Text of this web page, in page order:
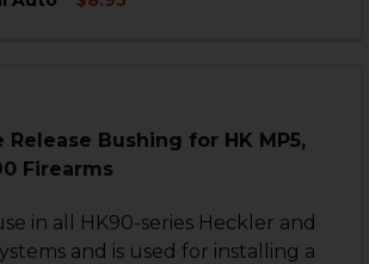
Release Bushing for HK MP5,
Firearms
in all HK90-series Heckler and
and is used for installing a